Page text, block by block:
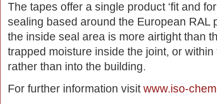
The tapes offer a single product ‘fit and
sealing based around the European RAL
the inside seal area is more airtight than
trapped moisture inside the joint, or
rather than into the building.
For further information visitwww.iso-